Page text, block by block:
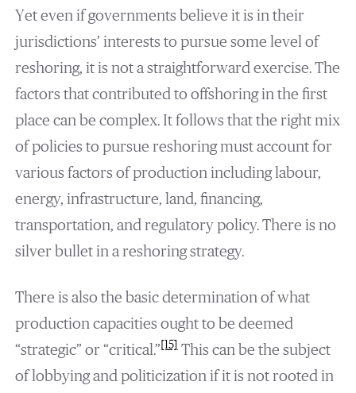
Yet even if governments believe it is in their
jurisdictions’ interests to pursue some level of
reshoring, it is not a straightforward exercise. The
factors that contributed to offshoring in the first
place can be complex. It follows that the right mix
of policies to pursue reshoring must account for
various factors of production including labour,
energy, infrastructure, land, financing,
transportation, and regulatory policy. There is no
silver bullet in a reshoring strategy.
There is also the basic determination of what
production capacities ought to be deemed
“strategic” or “critical.”[15]This can be the subject
of lobbying and politicization if it is not rooted in